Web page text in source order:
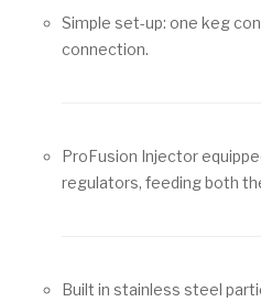
Simple set-up: one keg
connection.
ProFusion Injector
regulators, feeding both
Built in stainless steel